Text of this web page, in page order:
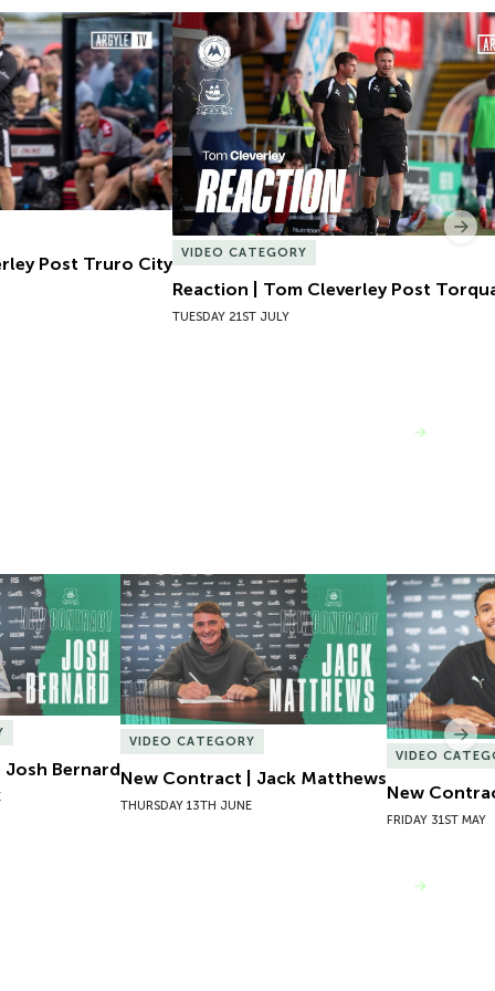
Post Truro City
Post Truro City
Reaction | Tom Cleverley Post
VIDEO CATEGORY
Reaction | Tom Cleverley Post
TUESDAY 21ST JULY
Bernard
Bernard
New Contract | Jack Matthews
VIDEO CATEGORY
New Contract | Jack Matthews
THURSDAY 13TH JUNE
New
VIDEO
New
FRIDAY 31ST MAY